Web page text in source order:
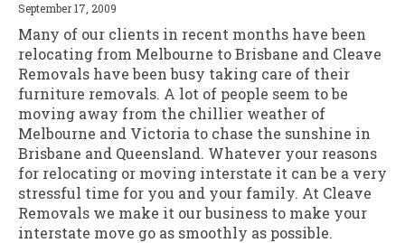
September 17, 2009
Many of our clients in recent months have been
relocating from Melbourne to Brisbane and Cleave
Removals have been busy taking care of their
furniture removals. A lot of people seem to be
moving away from the chillier weather of
Melbourne and Victoria to chase the sunshine in
Brisbane and Queensland. Whatever your reasons
for relocating or moving interstate it can be a very
stressful time for you and your family. At Cleave
Removals we make it our business to make your
interstate move go as smoothly as possible.